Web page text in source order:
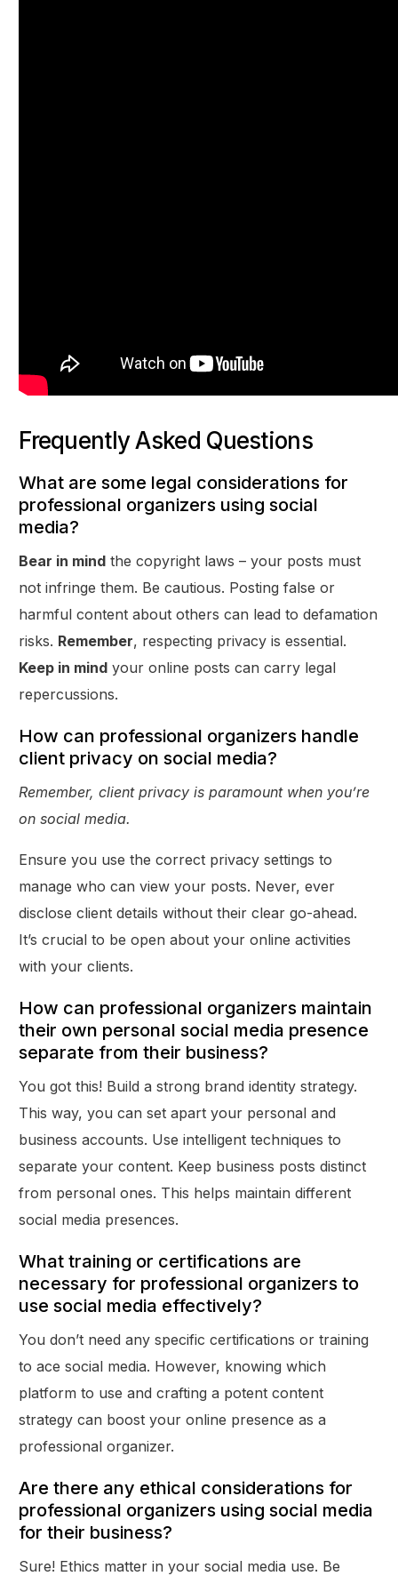
Frequently Asked Questions
What are some legal considerations for
professional organizers using social
media?
Bear in mind the copyright laws – your posts must
not infringe them. Be cautious. Posting false or
harmful content about others can lead to defamation
risks. Remember, respecting privacy is essential.
Keep in mind your online posts can carry legal
repercussions.
How can professional organizers handle
client privacy on social media?
Remember, client privacy is paramount when you’re
on social media.
Ensure you use the correct privacy settings to
manage who can view your posts. Never, ever
disclose client details without their clear go-ahead.
It’s crucial to be open about your online activities
with your clients.
How can professional organizers maintain
their own personal social media presence
separate from their business?
You got this! Build a strong brand identity strategy.
This way, you can set apart your personal and
business accounts. Use intelligent techniques to
separate your content. Keep business posts distinct
from personal ones. This helps maintain different
social media presences.
What training or certifications are
necessary for professional organizers to
use social media effectively?
You don’t need any specific certifications or training
to ace social media. However, knowing which
platform to use and crafting a potent content
strategy can boost your online presence as a
professional organizer.
Are there any ethical considerations for
professional organizers using social media
for their business?
Sure! Ethics matter in your social media use. Be